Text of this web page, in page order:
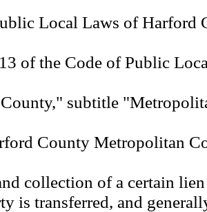
Local Laws of Harford
of the Code of Public
subtitle
County Metropolitan
collection of a certain
is transferred, and